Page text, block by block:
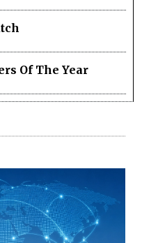
Of The Year